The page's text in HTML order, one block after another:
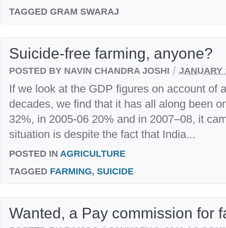
TAGGED GRAM SWARAJ
Suicide-free farming, anyone?
POSTED BY NAVIN CHANDRA JOSHI / JANUARY
If we look at the GDP figures on account of
decades, we find that it has all along been
32%, in 2005-06 20% and in 2007–08, it
situation is despite the fact that India...
POSTED IN AGRICULTURE
TAGGED FARMING, SUICIDE
Wanted, a Pay commission for